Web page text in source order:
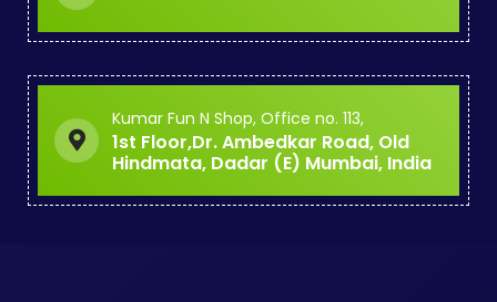
Kumar Fun N Shop, Office no. 113,
1st Floor,Dr. Ambedkar Road, Old
Hindmata, Dadar (E) Mumbai, India